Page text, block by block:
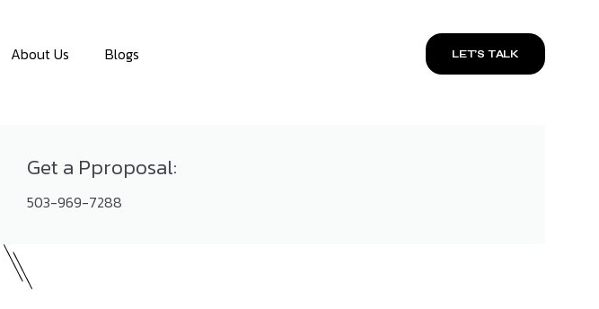
About Us Blogs LET’S TALK
Get a Pproposal:
503-969-7288